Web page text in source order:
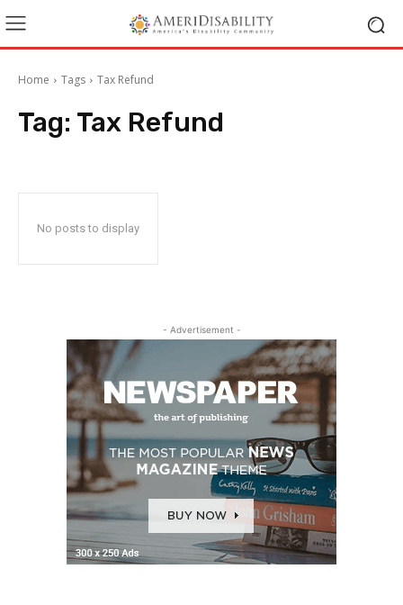
Home Tags Tax Refund
Tag: Tax Refund
No posts to display
- Advertisement -